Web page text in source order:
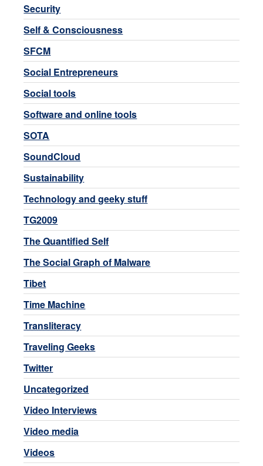
Security
Self & Consciousness
SFCM
Social Entrepreneurs
Social tools
Software and online tools
SOTA
SoundCloud
Sustainability
Technology and geeky stuff
TG2009
The Quantified Self
The Social Graph of Malware
Tibet
Time Machine
Transliteracy
Traveling Geeks
Twitter
Uncategorized
Video Interviews
Video media
Videos